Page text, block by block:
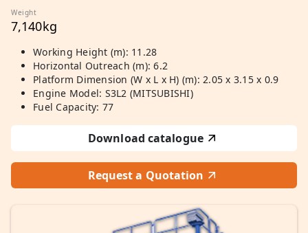
Weight
7,140kg
Working Height (m): 11.28
Horizontal Outreach (m): 6.2
Platform Dimension (W x L x H) (m): 2.05 x 3.15 x 0.9
Engine Model: S3L2 (MITSUBISHI)
Fuel Capacity: 77
Download catalogue
Request a Quotation